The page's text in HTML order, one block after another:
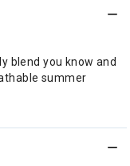
blend you know and
summer